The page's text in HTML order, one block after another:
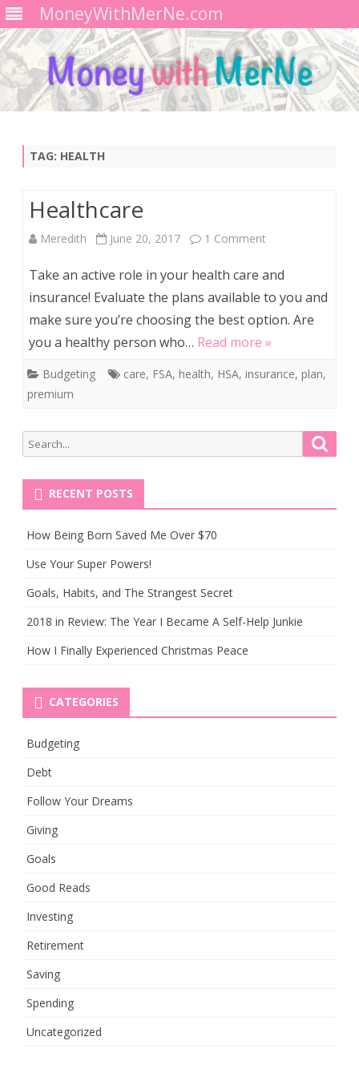
MoneyWithMerNe.com
TAG: HEALTH
Healthcare
Meredith June 20, 2017 1 Comment
Take an active role in your health care and
insurance! Evaluate the plans available to you and
make sure you’re choosing the best option. Are
you a healthy person who… Read more »
Budgeting care, FSA, health, HSA, insurance, plan,
premium
Search
for:
RECENT POSTS
How Being Born Saved Me Over $70
Use Your Super Powers!
Goals, Habits, and The Strangest Secret
2018 in Review: The Year I Became A Self-Help Junkie
How I Finally Experienced Christmas Peace
CATEGORIES
Budgeting
Debt
Follow Your Dreams
Giving
Goals
Good Reads
Investing
Retirement
Saving
Spending
Uncategorized